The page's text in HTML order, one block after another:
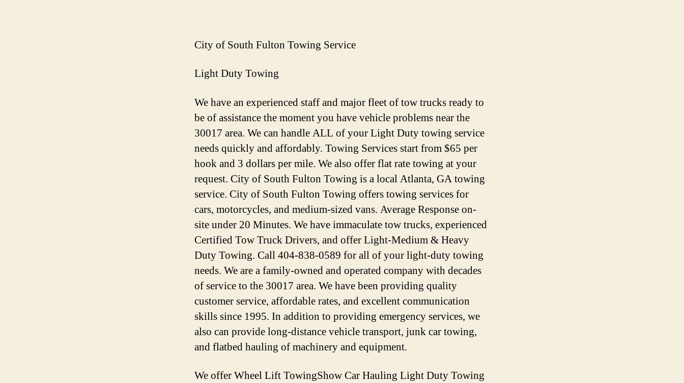
City of South Fulton Towing Service
Light Duty Towing
We have an experienced staff and major fleet of tow trucks ready to
be of assistance the moment you have vehicle problems near the
30017 area. We can handle ALL of your Light Duty towing service
needs quickly and affordably. Towing Services start from $65 per
hook and 3 dollars per mile. We also offer flat rate towing at your
request. City of South Fulton Towing is a local Atlanta, GA towing
service. City of South Fulton Towing offers towing services for
cars, motorcycles, and medium-sized vans. Average Response on-
site under 20 Minutes. We have immaculate tow trucks, experienced
Certified Tow Truck Drivers, and offer Light-Medium & Heavy
Duty Towing. Call 404-838-0589 for all of your light-duty towing
needs. We are a family-owned and operated company with decades
of service to the 30017 area. We have been providing quality
customer service, affordable rates, and excellent communication
skills since 1995. In addition to providing emergency services, we
also can provide long-distance vehicle transport, junk car towing,
and flatbed hauling of machinery and equipment.
We offer Wheel Lift TowingShow Car Hauling Light Duty Towing